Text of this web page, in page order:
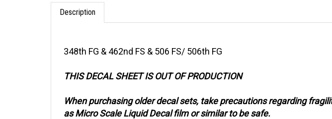
Description
348th FG & 462nd FS & 506 FS/ 506th FG
THIS DECAL SHEET IS OUT OF PRODUCTION
When purchasing older decal sets, take precautions regarding
as Micro Scale Liquid Decal film or similar to be safe.